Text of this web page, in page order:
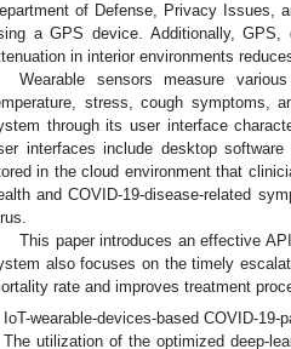
of Defense, Privacy Issues,
a GPS device. Additionally,
in interior environments
Wearable sensors measure
stress, cough symptoms,
through its user interface
interfaces include desktop
in the cloud environment that
and COVID-19-disease-related
This paper introduces an effective
also focuses on the timely
rate and improves treatment
IoT-wearable-devices-based COVID-
The utilization of the optimized deep-